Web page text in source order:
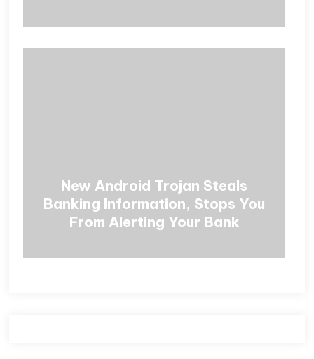
New Android Trojan Steals
Banking Information, Stops You
From Alerting Your Bank